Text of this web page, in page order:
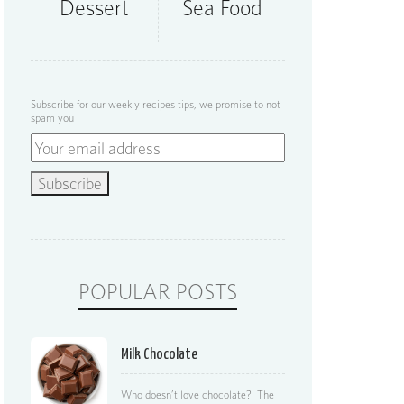
Dessert Sea Food
Subscribe for our weekly recipes tips, we promise to not
spam you
POPULAR POSTS
Milk Chocolate
Who doesn’t love chocolate? The